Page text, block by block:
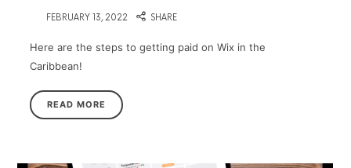
FEBRUARY 13, 2022 SHARE
Here are the steps to getting paid on Wix in the
Caribbean!
READ MORE